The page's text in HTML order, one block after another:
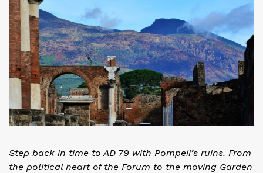
Step back in time to AD 79 with Pompeii’s ruins. From
the political heart of the Forum to the moving Garden